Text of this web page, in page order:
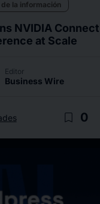
de la información
NVIDIA Connect
at Scale
Editor
Business Wire
bookmark_border 0